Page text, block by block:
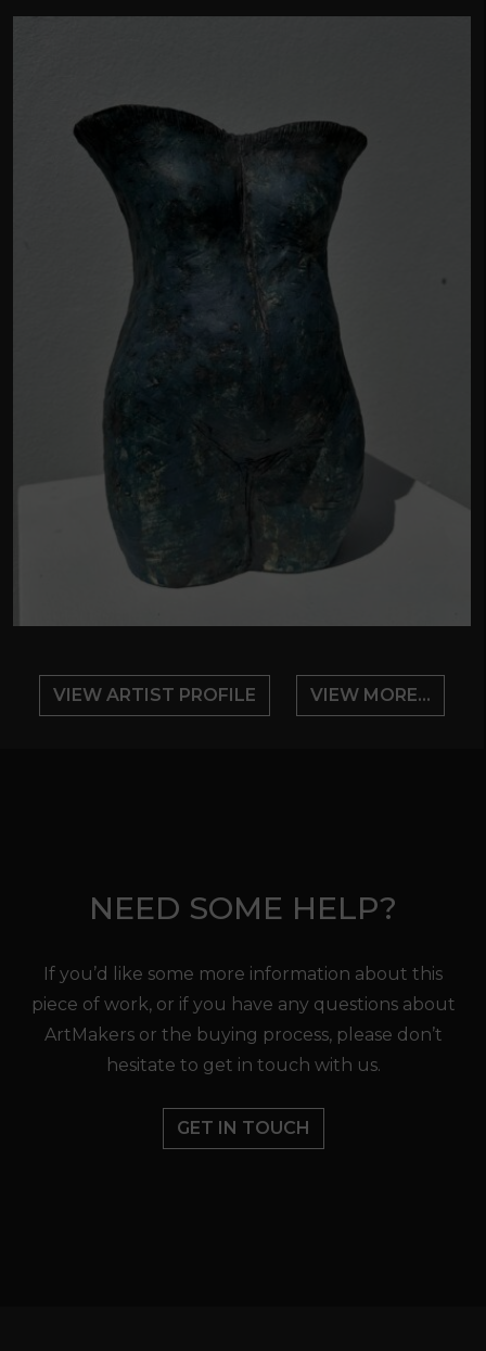
VIEW ARTIST PROFILE VIEW MORE...
NEED SOME HELP?
If you’d like some more information about this
piece of work, or if you have any questions about
ArtMakers or the buying process, please don’t
hesitate to get in touch with us.
GET IN TOUCH